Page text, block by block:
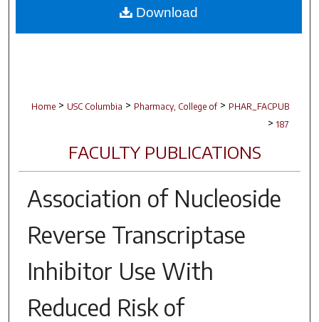
Home > USC Columbia > Pharmacy, College of > PHAR_FACPUB
> 187
FACULTY PUBLICATIONS
Association of Nucleoside
Reverse Transcriptase
Inhibitor Use With
Reduced Risk of
Download